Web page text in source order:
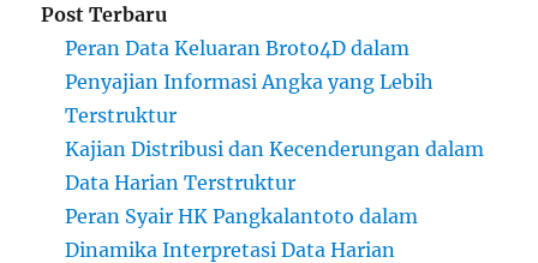
Post Terbaru
Peran Data Keluaran Broto4D dalam
Penyajian Informasi Angka yang Lebih
Terstruktur
Kajian Distribusi dan Kecenderungan dalam
Data Harian Terstruktur
Peran Syair HK Pangkalantoto dalam
Dinamika Interpretasi Data Harian